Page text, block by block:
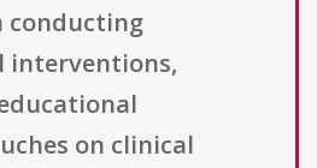
conducting
interventions,
on clinical